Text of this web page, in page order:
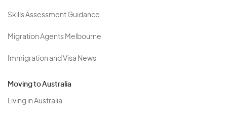
Skills Assessment Guidance
Migration Agents Melbourne
Immigration and Visa News
Moving to Australia
Living in Australia